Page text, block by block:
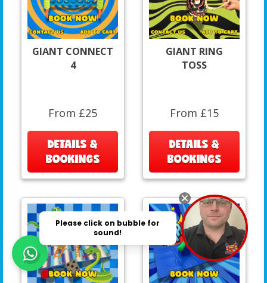
GIANT CONNECT
4
From £25
DETAILS &
BOOKINGS
GIANT RING
TOSS
From £15
DETAILS &
BOOKINGS